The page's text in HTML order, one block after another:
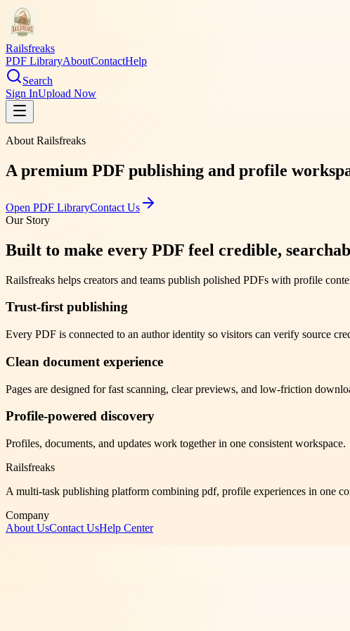
Railsfreaks
PDF LibraryAboutContactHelp
Search
Sign InUpload Now
About Railsfreaks
A premium PDF publishing and profile
Open PDF LibraryContact Us
Our Story
Built to make every PDF feel credible,
Railsfreaks helps creators and teams publish polished PDFs with profile
Trust-first publishing
Every PDF is connected to an author identity so visitors can verify source
Clean document experience
Pages are designed for fast scanning, clear previews, and low-friction
Profile-powered discovery
Profiles, documents, and updates work together in one consistent workspace.
Railsfreaks
A multi-task publishing platform combining pdf, profile experiences in one
Company
About UsContact UsHelp Center